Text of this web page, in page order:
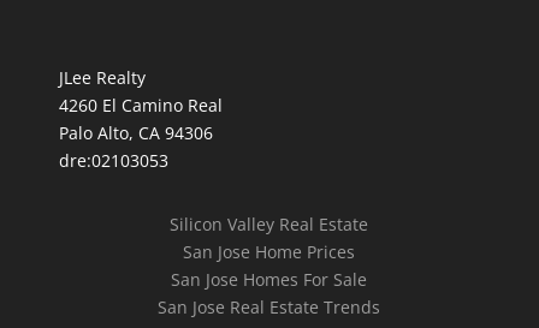
JLee Realty
4260 El Camino Real
Palo Alto, CA 94306
dre:02103053
Silicon Valley Real Estate
San Jose Home Prices
San Jose Homes For Sale
San Jose Real Estate Trends